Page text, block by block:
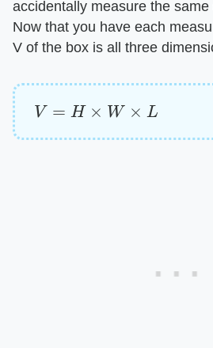
accidentally measure the
Now that you have each
V of the box is all three
V= ×W L